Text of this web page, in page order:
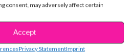
consent, may adversely affect certain
Accept
Privacy StatementImprint
Night in America” from 4
time to 4 a.m.
READING